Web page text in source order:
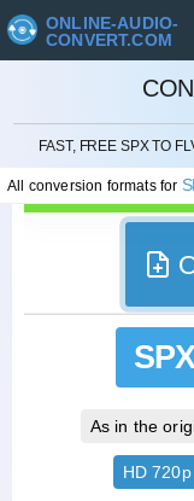
ONLINE-AUDIO-
CONVERT.COM
FAST, FREE SPX TO
All conversion formats for
SPX
As in the
HD